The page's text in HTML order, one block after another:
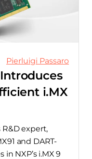
Pierluigi Passaro
i.MX
R&D expert,
and DART-
NXP’s i.MX 9